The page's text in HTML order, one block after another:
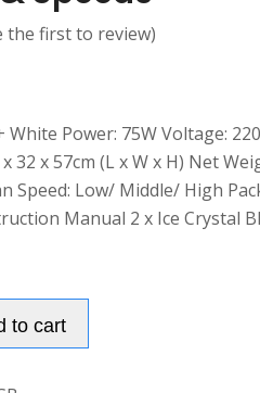
the first to review)
White Power: 75W Voltage:
32 x 57cm (L x W x H) Net
Speed: Low/ Middle/ High
Manual 2 x Ice Crystal
to cart